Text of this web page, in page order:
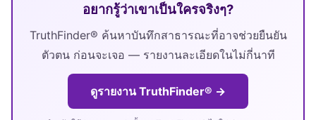
อยากรู้ว่าเขาเป็นใครจริงๆ?
TruthFinder® ค้นหาบันทึกสาธารณะที่อาจช่วยยืนยัน
ตัวตน ก่อนจะเจอ — รายงานละเอียดในไม่กี่นาที
ดูรายงาน TruthFinder® →